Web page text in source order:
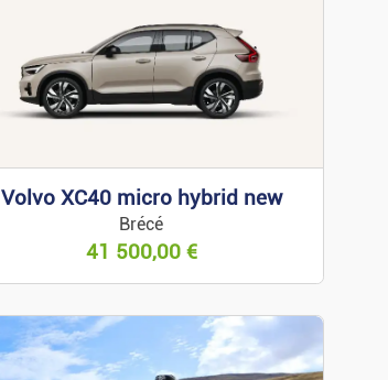
Volvo XC40 micro hybrid new
Brécé
41 500,00 €